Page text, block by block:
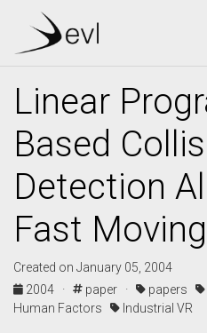
Linear
Based
Detection
Fast
Created on January 05, 2004
2004 ·
paper · papers
Human Factors
Industrial VR